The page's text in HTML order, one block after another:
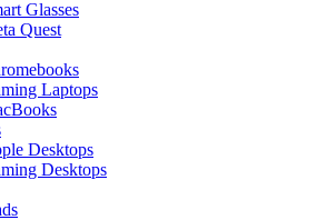
Glasses
Quest
Laptops
Desktops
Desktops